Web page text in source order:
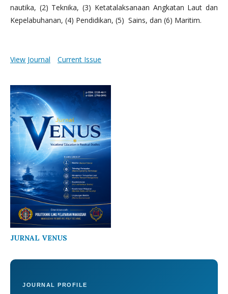
nautika, (2) Teknika, (3) Ketatalaksanaan Angkatan Laut dan
Kepelabuhanan, (4) Pendidikan, (5) Sains, dan (6) Maritim.
View Journal Current Issue
JURNAL VENUS
JOURNAL PROFILE